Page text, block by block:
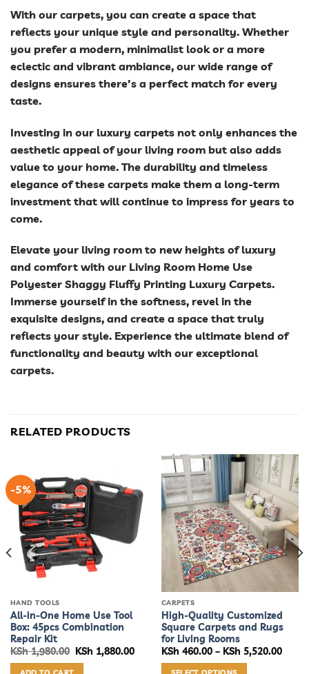
With our carpets, you can create a space that
reflects your unique style and personality. Whether
you prefer a modern, minimalist look or a more
eclectic and vibrant ambiance, our wide range of
designs ensures there’s a perfect match for every
taste.
Investing in our luxury carpets not only enhances the
aesthetic appeal of your living room but also adds
value to your home. The durability and timeless
elegance of these carpets make them a long-term
investment that will continue to impress for years to
come.
Elevate your living room to new heights of luxury
and comfort with our Living Room Home Use
Polyester Shaggy Fluffy Printing Luxury Carpets.
Immerse yourself in the softness, revel in the
exquisite designs, and create a space that truly
reflects your style. Experience the ultimate blend of
functionality and beauty with our exceptional
carpets.
RELATED PRODUCTS
-5%
HAND TOOLS
All-in-One Home Use Tool
Box: 45pcs Combination
Repair Kit
KSh1,980.00 Original
KSh 1,880.00Current
CARPETS
High-Quality Customized
Square Carpets and Rugs
for Living Rooms
KSh 460.00 – KSh 5,520.00Price